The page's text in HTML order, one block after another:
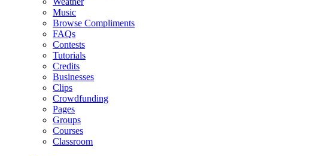
Music
Browse Compliments
FAQs
Contests
Tutorials
Credits
Businesses
Clips
Crowdfunding
Pages
Groups
Courses
Classroom